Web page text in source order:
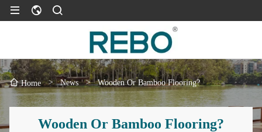
Home > News > Wooden Or Bamboo Flooring?
Wooden Or Bamboo Flooring?